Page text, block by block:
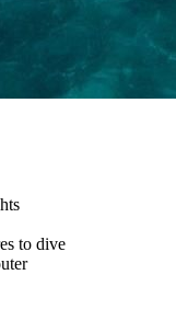
to dive